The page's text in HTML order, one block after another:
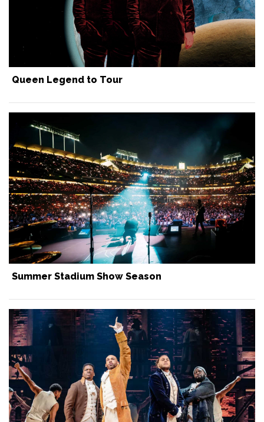
Queen Legend to Tour
Summer Stadium Show Season